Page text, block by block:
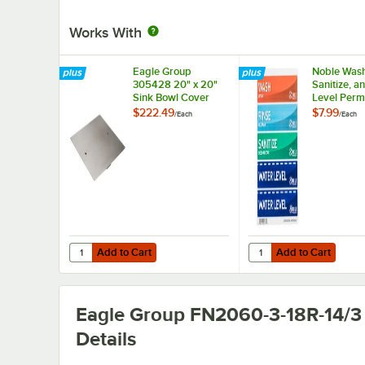
Works With
Eagle Group
305428 20" x 20"
Sink Bowl Cover
$222.49/Each
Add to Cart
Quantity for Eagle Group 305428 20" x 20" Sink Bowl
Add to Cart
Noble
Sanitize,
Level
Sink Labels
$7.99/Each
Add to Cart
Quantity for Noble
Add to Cart
Eagle Group FN2060-3-18R-14/3
Details